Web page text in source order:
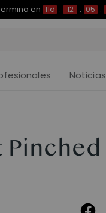
en 11d : 12 : 05 :
Noticias
Pinched